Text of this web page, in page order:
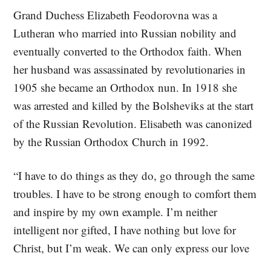
Grand Duchess Elizabeth Feodorovna was a
Lutheran who married into Russian nobility and
eventually converted to the Orthodox faith. When
her husband was assassinated by revolutionaries in
1905 she became an Orthodox nun. In 1918 she
was arrested and killed by the Bolsheviks at the start
of the Russian Revolution. Elisabeth was canonized
by the Russian Orthodox Church in 1992.
“I have to do things as they do, go through the same
troubles. I have to be strong enough to comfort them
and inspire by my own example. I’m neither
intelligent nor gifted, I have nothing but love for
Christ, but I’m weak. We can only express our love